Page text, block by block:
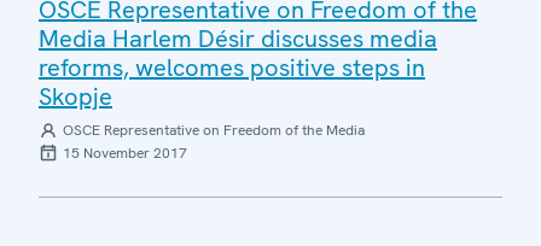
OSCE Representative on Freedom of the
Media Harlem Désir discusses media
reforms, welcomes positive steps in
Skopje
OSCE Representative on Freedom of the Media
15 November 2017